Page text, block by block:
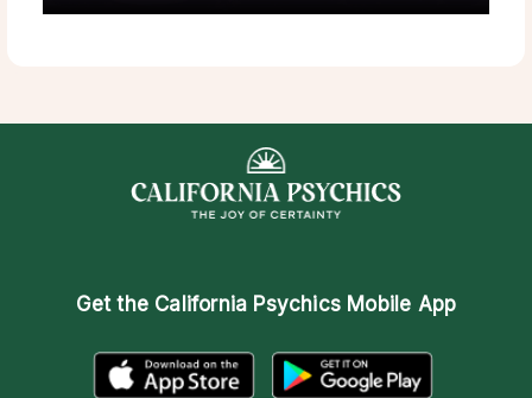
Get the California Psychics Mobile App